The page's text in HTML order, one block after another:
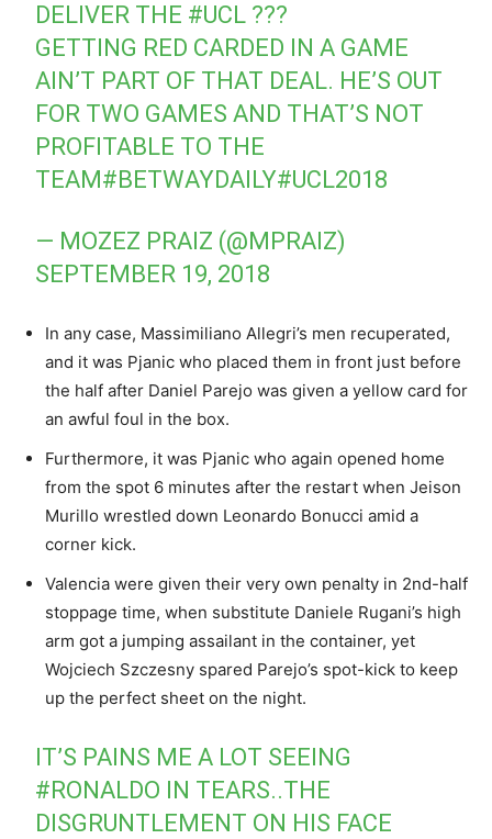
DELIVER THE #UCL ???
GETTING RED CARDED IN A GAME
AIN’T PART OF THAT DEAL. HE’S OUT
FOR TWO GAMES AND THAT’S NOT
PROFITABLE TO THE
TEAM#BETWAYDAILY#UCL2018
— MOZEZ PRAIZ (@MPRAIZ)
SEPTEMBER 19, 2018
In any case, Massimiliano Allegri’s men recuperated,
and it was Pjanic who placed them in front just before
the half after Daniel Parejo was given a yellow card for
an awful foul in the box.
Furthermore, it was Pjanic who again opened home
from the spot 6 minutes after the restart when Jeison
Murillo wrestled down Leonardo Bonucci amid a
corner kick.
Valencia were given their very own penalty in 2nd-half
stoppage time, when substitute Daniele Rugani’s high
arm got a jumping assailant in the container, yet
Wojciech Szczesny spared Parejo’s spot-kick to keep
up the perfect sheet on the night.
IT’S PAINS ME A LOT SEEING
#RONALDO IN TEARS..THE
DISGRUNTLEMENT ON HIS FACE